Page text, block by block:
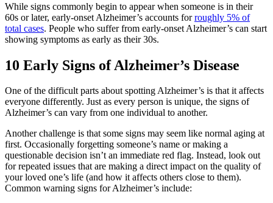
While signs commonly begin to appear when someone is in their
60s or later, early-onset Alzheimer’s accounts forroughly 5% of
total cases. People who suffer from early-onset Alzheimer’s can start
showing symptoms as early as their 30s.
10 Early Signs of Alzheimer’s Disease
One of the difficult parts about spotting Alzheimer’s is that it affects
everyone differently. Just as every person is unique, the signs of
Alzheimer’s can vary from one individual to another.
Another challenge is that some signs may seem like normal aging at
first. Occasionally forgetting someone’s name or making a
questionable decision isn’t an immediate red flag. Instead, look out
for repeated issues that are making a direct impact on the quality of
your loved one’s life (and how it affects others close to them).
Common warning signs for Alzheimer’s include: